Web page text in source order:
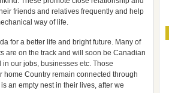
friends and relatives frequently and help
way of life.
for a better life and bright future. Many of
are on the track and will soon be Canadian
our jobs, businesses etc. Those
Country remain connected through
an empty nest in their lives, after we